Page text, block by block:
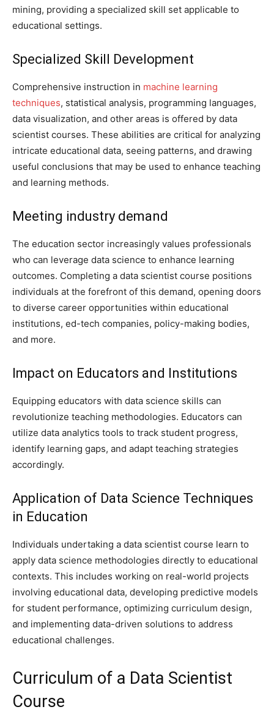
mining, providing a specialized skill set applicable to
educational settings.
Specialized Skill Development
Comprehensive instruction in machine learning
techniques, statistical analysis, programming languages,
data visualization, and other areas is offered by data
scientist courses. These abilities are critical for analyzing
intricate educational data, seeing patterns, and drawing
useful conclusions that may be used to enhance teaching
and learning methods.
Meeting industry demand
The education sector increasingly values professionals
who can leverage data science to enhance learning
outcomes. Completing a data scientist course positions
individuals at the forefront of this demand, opening doors
to diverse career opportunities within educational
institutions, ed-tech companies, policy-making bodies,
and more.
Impact on Educators and Institutions
Equipping educators with data science skills can
revolutionize teaching methodologies. Educators can
utilize data analytics tools to track student progress,
identify learning gaps, and adapt teaching strategies
accordingly.
Application of Data Science Techniques
in Education
Individuals undertaking a data scientist course learn to
apply data science methodologies directly to educational
contexts. This includes working on real-world projects
involving educational data, developing predictive models
for student performance, optimizing curriculum design,
and implementing data-driven solutions to address
educational challenges.
Curriculum of a Data Scientist
Course